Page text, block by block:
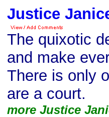
Justice
The quixotic
and make
There is only
are a court.
more Justice